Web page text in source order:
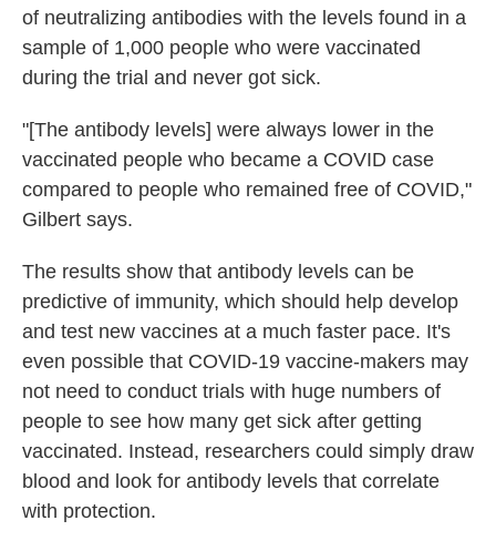
of neutralizing antibodies with the levels found in a
sample of 1,000 people who were vaccinated
during the trial and never got sick.
"[The antibody levels] were always lower in the
vaccinated people who became a COVID case
compared to people who remained free of COVID,"
Gilbert says.
The results show that antibody levels can be
predictive of immunity, which should help develop
and test new vaccines at a much faster pace. It's
even possible that COVID-19 vaccine-makers may
not need to conduct trials with huge numbers of
people to see how many get sick after getting
vaccinated. Instead, researchers could simply draw
blood and look for antibody levels that correlate
with protection.